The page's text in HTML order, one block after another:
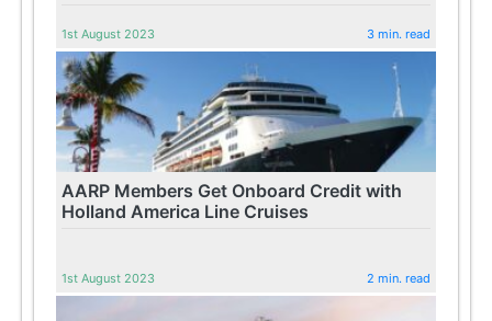
1st August 2023 3 min. read
AARP Members Get Onboard Credit with
Holland America Line Cruises
1st August 2023 2 min. read